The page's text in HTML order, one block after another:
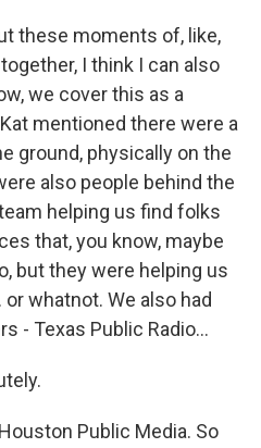
these moments of, like,
I think I can also
we cover this as a
mentioned there were a
ground, physically on the
also people behind the
helping us find folks
that, you know, maybe
but they were helping us
whatnot. We also had
- Texas Public Radio...
Public Media. So